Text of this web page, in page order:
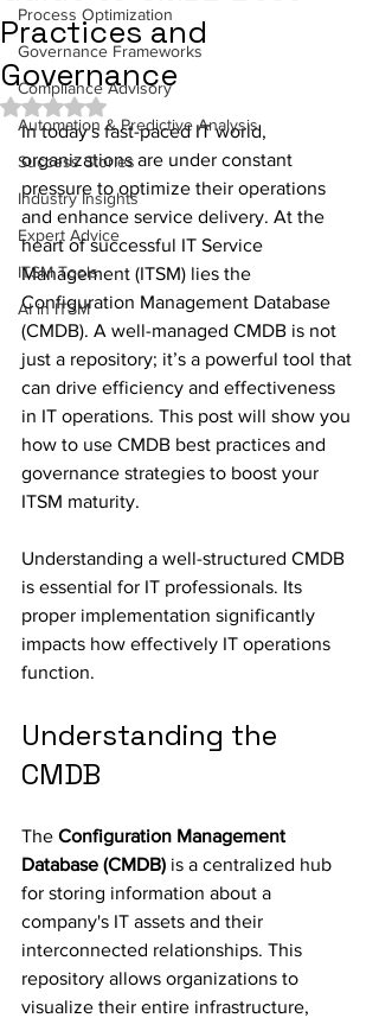
Process Optimization
Governance Frameworks
Compliance Advisory
Automation & Predictive Analysis
Success Stories
Industry Insights
Expert Advice
ITSM Tools
AI in ITSM
Practices and
Governance
Rated NaN out of 5 stars.
In today's fast-paced IT world,
organizations are under constant
pressure to optimize their operations
and enhance service delivery. At the
heart of successful IT Service
Management (ITSM) lies the
Configuration Management Database
(CMDB). A well-managed CMDB is not
just a repository; it’s a powerful tool that
can drive efficiency and effectiveness
in IT operations. This post will show you
how to use CMDB best practices and
governance strategies to boost your
ITSM maturity.
Understanding a well-structured CMDB
is essential for IT professionals. Its
proper implementation significantly
impacts how effectively IT operations
function.
Understanding the
CMDB
The Configuration Management
Database (CMDB) is a centralized hub
for storing information about a
company's IT assets and their
interconnected relationships. This
repository allows organizations to
visualize their entire infrastructure,